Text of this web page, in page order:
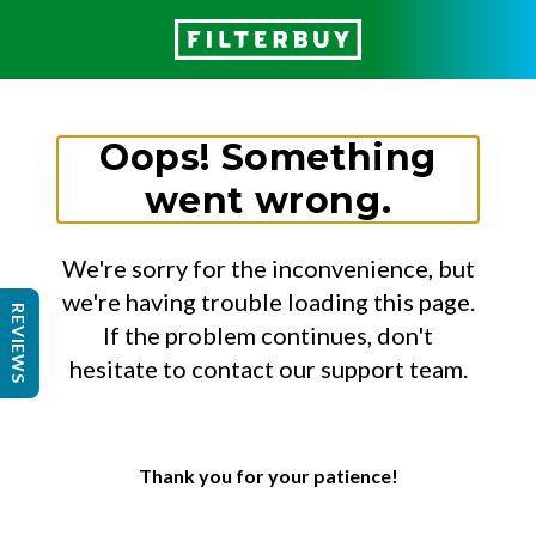
Oops! Something
went wrong.
We're sorry for the inconvenience, but
we're having trouble loading this page.
If the problem continues, don't
hesitate to contact our support team.
Thank you for your patience!
REVIEWS